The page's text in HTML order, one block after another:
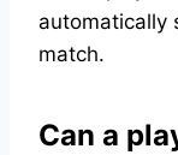
automatically
match.
Can a